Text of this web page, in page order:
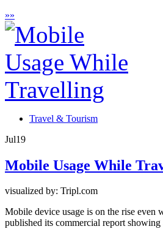
»»
Travel & Tourism
Jul19
Mobile Usage While
visualized by: Tripl.com
Mobile device usage is on the rise even
published its commercial report